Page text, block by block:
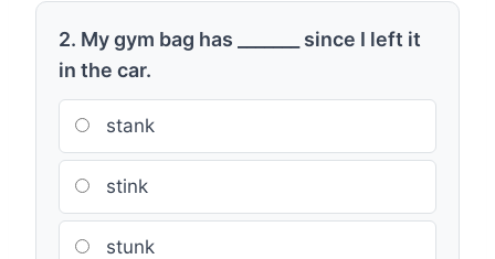
2. My gym bag has _______ since I left it
in the car.
stank
stink
stunk